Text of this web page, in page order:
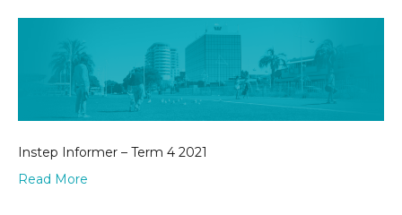
Instep Informer – Term 4 2021
Read More